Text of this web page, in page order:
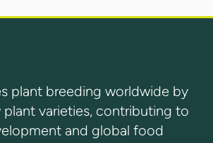
plant breeding worldwide by
varieties, contributing to
and global food